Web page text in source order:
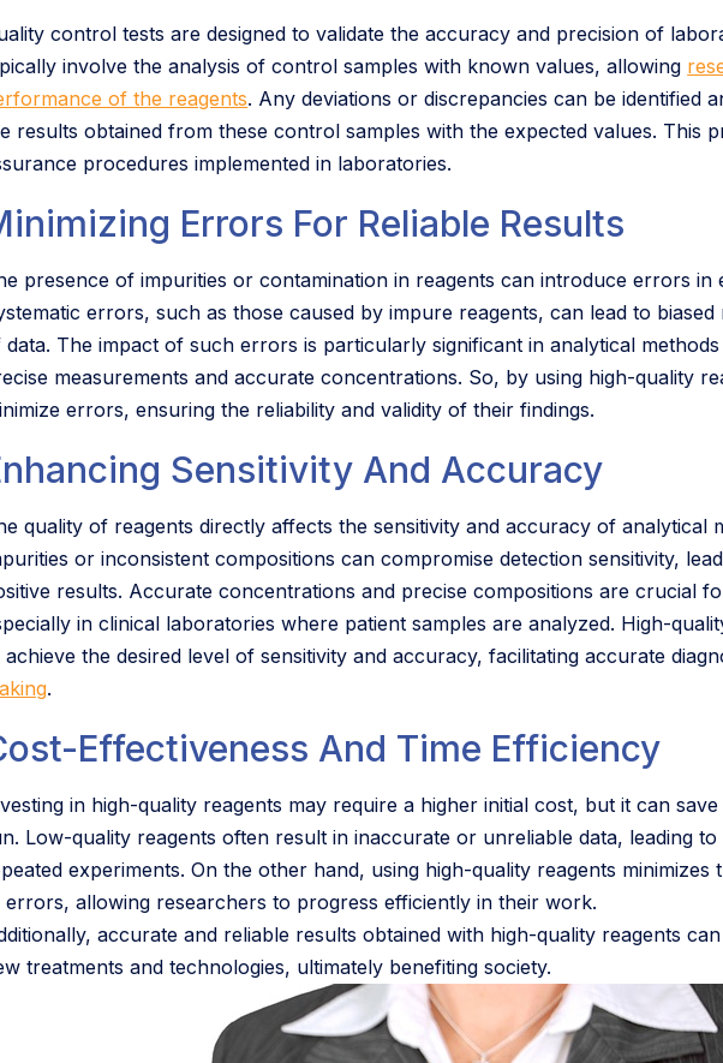
control tests are designed to validate the accuracy and precision of
involve the analysis of control samples with known values, allowing
of the reagents. Any deviations or discrepancies can be identified
results obtained from these control samples with the expected values. This
procedures implemented in laboratories.
Errors For Reliable Results
presence of impurities or contamination in reagents can introduce errors in
errors, such as those caused by impure reagents, can lead to
data. The impact of such errors is particularly significant in analytical
measurements and accurate concentrations. So, by using high-quality
errors, ensuring the reliability and validity of their findings.
Sensitivity And Accuracy
quality of reagents directly affects the sensitivity and accuracy of analytical
or inconsistent compositions can compromise detection sensitivity,
results. Accurate concentrations and precise compositions are crucial
in clinical laboratories where patient samples are analyzed. High-
achieve the desired level of sensitivity and accuracy, facilitating accurate
.
Effectiveness And Time Efficiency
in high-quality reagents may require a higher initial cost, but it can
Low-quality reagents often result in inaccurate or unreliable data, leading
experiments. On the other hand, using high-quality reagents minimizes
errors, allowing researchers to progress efficiently in their work.
accurate and reliable results obtained with high-quality reagents
treatments and technologies, ultimately benefiting society.